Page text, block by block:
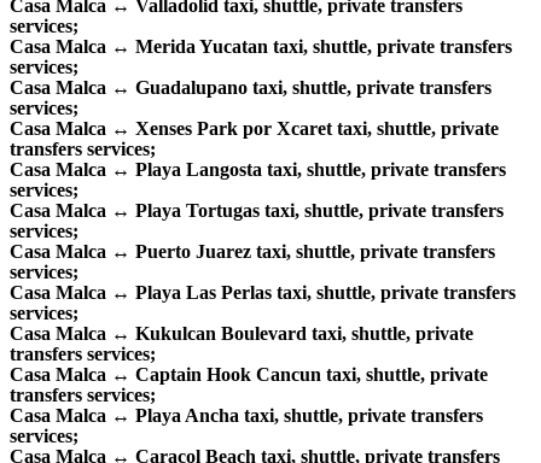
Casa Malca ↔ Valladolid taxi, shuttle, private transfers
services;
Casa Malca ↔ Merida Yucatan taxi, shuttle, private transfers
services;
Casa Malca ↔ Guadalupano taxi, shuttle, private transfers
services;
Casa Malca ↔ Xenses Park por Xcaret taxi, shuttle, private
transfers services;
Casa Malca ↔ Playa Langosta taxi, shuttle, private transfers
services;
Casa Malca ↔ Playa Tortugas taxi, shuttle, private transfers
services;
Casa Malca ↔ Puerto Juarez taxi, shuttle, private transfers
services;
Casa Malca ↔ Playa Las Perlas taxi, shuttle, private transfers
services;
Casa Malca ↔ Kukulcan Boulevard taxi, shuttle, private
transfers services;
Casa Malca ↔ Captain Hook Cancun taxi, shuttle, private
transfers services;
Casa Malca ↔ Playa Ancha taxi, shuttle, private transfers
services;
Casa Malca ↔ Caracol Beach taxi, shuttle, private transfers